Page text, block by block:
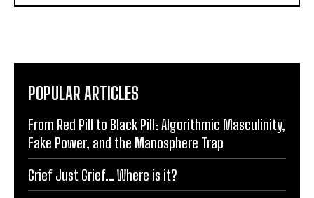
POPULAR ARTICLES
From Red Pill to Black Pill: Algorithmic Masculinity,
Fake Power, and the Manosphere Trap
Grief Just Grief… Where is it?